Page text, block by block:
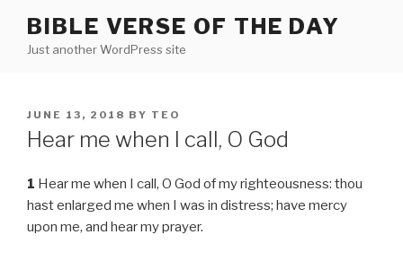
content
BIBLE VERSE OF THE DAY
Just another WordPress site
POSTED
ON
JUNE 13, 2018 BY TEO
Hear me when I call, O God
1 Hear me when I call, O God of my righteousness: thou
hast enlarged me when I was in distress; have mercy
upon me, and hear my prayer.